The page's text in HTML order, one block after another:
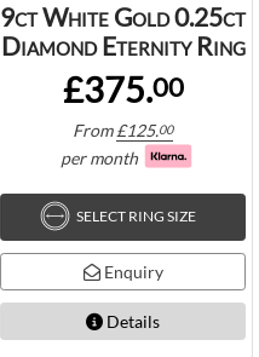
9ct White Gold 0.25ct
Diamond Eternity Ring
£375.00
From£125.00
per month
SELECT RING SIZE
Enquiry
Details